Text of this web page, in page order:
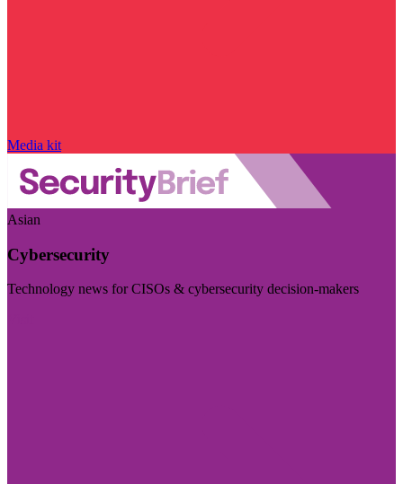
Media kit
Asian
Cybersecurity
Technology news for CISOs & cybersecurity decision-makers